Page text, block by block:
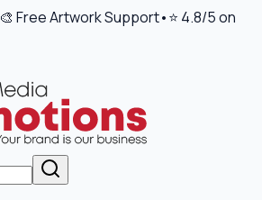
🎨 Free Artwork Support•⭐ 4.8/5 on